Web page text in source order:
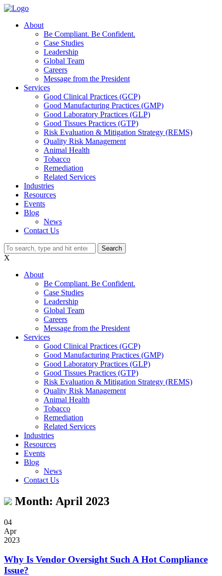
About
Be Compliant. Be Confident.
Case Studies
Leadership
Global Team
Careers
Message from the President
Services
Good Clinical Practices (GCP)
Good Manufacturing Practices (GMP)
Good Laboratory Practices (GLP)
Good Tissues Practices (GTP)
Risk Evaluation & Mitigation Strategy (REMS)
Quality Risk Management
Animal Health
Tobacco
Remediation
Related Services
Industries
Resources
Events
Blog
News
Contact Us
Search
X
About
Be Compliant. Be Confident.
Case Studies
Leadership
Global Team
Careers
Message from the President
Services
Good Clinical Practices (GCP)
Good Manufacturing Practices (GMP)
Good Laboratory Practices (GLP)
Good Tissues Practices (GTP)
Risk Evaluation & Mitigation Strategy (REMS)
Quality Risk Management
Animal Health
Tobacco
Remediation
Related Services
Industries
Resources
Events
Blog
News
Contact Us
Month: April 2023
04
Apr
2023
Why Is Vendor Oversight Such A Hot Compliance
Issue?